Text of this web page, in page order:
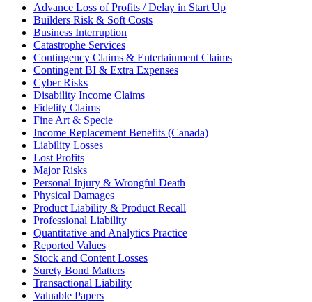
Advance Loss of Profits / Delay in Start Up
Builders Risk & Soft Costs
Business Interruption
Catastrophe Services
Contingency Claims & Entertainment Claims
Contingent BI & Extra Expenses
Cyber Risks
Disability Income Claims
Fidelity Claims
Fine Art & Specie
Income Replacement Benefits (Canada)
Liability Losses
Lost Profits
Major Risks
Personal Injury & Wrongful Death
Physical Damages
Product Liability & Product Recall
Professional Liability
Quantitative and Analytics Practice
Reported Values
Stock and Content Losses
Surety Bond Matters
Transactional Liability
Valuable Papers